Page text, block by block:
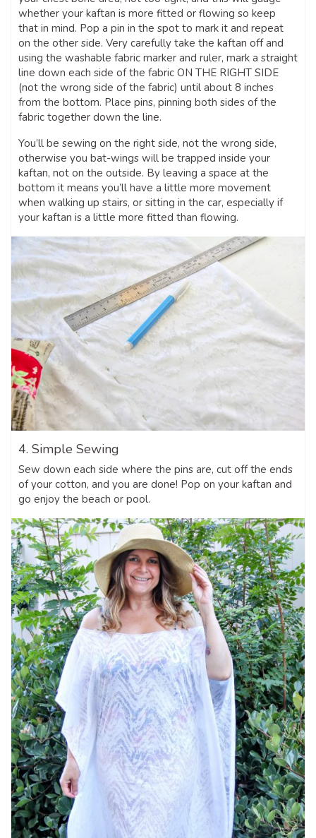
whether your kaftan is more fitted or flowing so keep
that in mind. Pop a pin in the spot to mark it and repeat
on the other side. Very carefully take the kaftan off and
using the washable fabric marker and ruler, mark a straight
line down each side of the fabric ON THE RIGHT SIDE
(not the wrong side of the fabric) until about 8 inches
from the bottom. Place pins, pinning both sides of the
fabric together down the line.
You’ll be sewing on the right side, not the wrong side,
otherwise you bat-wings will be trapped inside your
kaftan, not on the outside. By leaving a space at the
bottom it means you’ll have a little more movement
when walking up stairs, or sitting in the car, especially if
your kaftan is a little more fitted than flowing.
4. Simple Sewing
Sew down each side where the pins are, cut off the ends
of your cotton, and you are done! Pop on your kaftan and
go enjoy the beach or pool.